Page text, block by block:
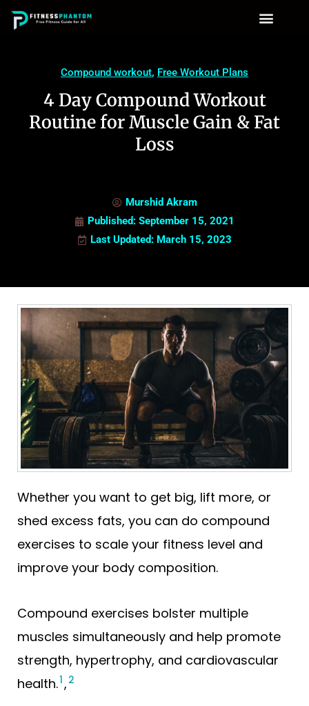
Compound workout, Free Workout Plans
4 Day Compound Workout
Routine for Muscle Gain & Fat
Loss
Murshid Akram
Published: September 15, 2021
Last Updated: March 15, 2023
Whether you want to get big, lift more, or
shed excess fats, you can do compound
exercises to scale your fitness level and
improve your body composition.
Compound exercises bolster multiple
muscles simultaneously and help promote
strength, hypertrophy, and cardiovascular
health.1, 2